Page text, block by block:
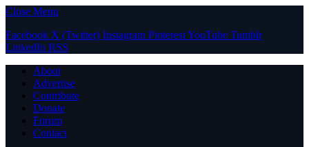
Close Menu
Facebook X (Twitter) Instagram PinterestYouTube Tumblr
LinkedIn RSS
About
Advertise
Contribute
Donate
Forum
Contact